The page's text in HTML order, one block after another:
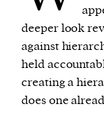
deeper look
against
held
creating a
does one